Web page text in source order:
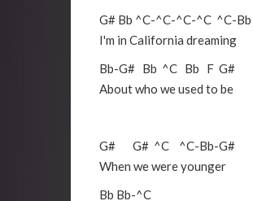
G# Bb ^C-^C-^C-^C ^C-Bb
I'm in California dreaming
Bb-G# Bb ^C Bb F G#
About who we used to be
G# G# ^C ^C-Bb-G#
When we were younger
Bb Bb-^C